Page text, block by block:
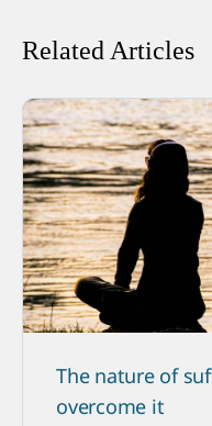
Related Articles
The nature of
overcome it